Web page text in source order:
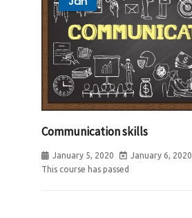
Communication skills
January 5, 2020 January 6, 2020
This course has passed